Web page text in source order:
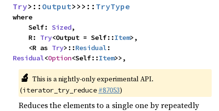
Try>:: Output>>>:: TryType
where
    Self:
Sized,
    R:
Try<Output = Self::Item>,
    <R as
Try>::Residual
Residual<Option<Self::Item>>,
🔬 This is a nightly-only experimental API.
(iterator_try_reduce #87053)
Reduces the elements to a single one by repeatedly